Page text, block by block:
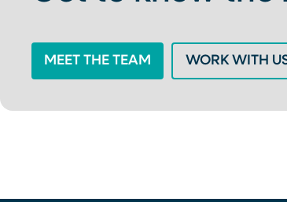
MEET THE TEAM WORK WITH